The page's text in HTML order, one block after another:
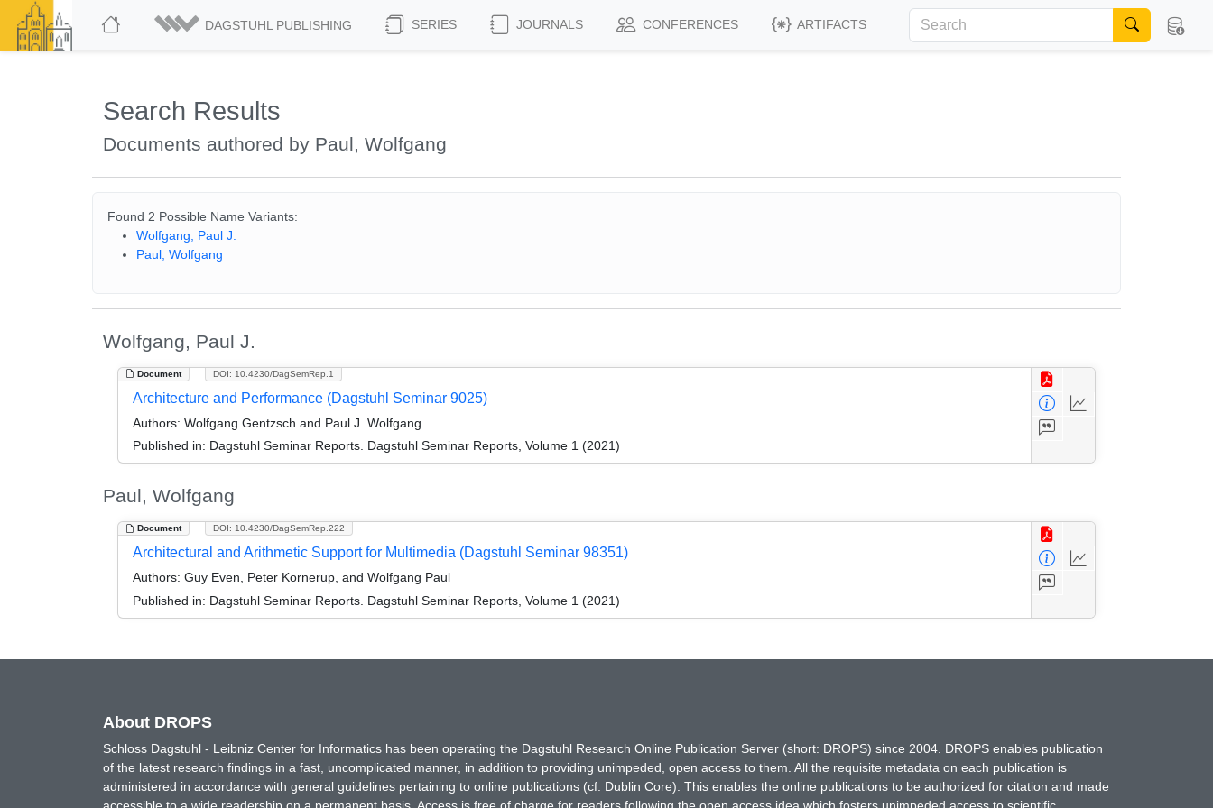
DAGSTUHL PUBLISHING SERIES JOURNALS CONFERENCES ARTIFACTS
Search Results
Documents authored by Paul, Wolfgang
Found 2 Possible Name Variants:
Wolfgang, Paul J.
Paul, Wolfgang
Wolfgang, Paul J.
Document DOI: 10.4230/DagSemRep.1
Architecture and Performance (Dagstuhl Seminar 9025)
Authors: Wolfgang Gentzsch and Paul J. Wolfgang
Published in: Dagstuhl Seminar Reports. Dagstuhl Seminar Reports, Volume 1 (2021)
Paul, Wolfgang
Document DOI: 10.4230/DagSemRep.222
Architectural and Arithmetic Support for Multimedia (Dagstuhl Seminar 98351)
Authors: Guy Even, Peter Kornerup, and Wolfgang Paul
Published in: Dagstuhl Seminar Reports. Dagstuhl Seminar Reports, Volume 1 (2021)
About DROPS
Schloss Dagstuhl - Leibniz Center for Informatics has been operating the Dagstuhl Research Online Publication Server (short: DROPS) since 2004. DROPS enables publication
of the latest research findings in a fast, uncomplicated manner, in addition to providing unimpeded, open access to them. All the requisite metadata on each publication is
administered in accordance with general guidelines pertaining to online publications (cf. Dublin Core). This enables the online publications to be authorized for citation and made